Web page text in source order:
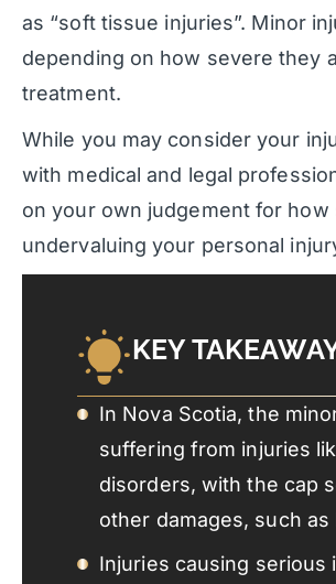
as “soft tissue injuries”. Minor
depending on how severe they
treatment.
While you may consider your
with medical and legal
on your own judgement for
undervaluing your personal
KEY
In Nova Scotia, the
suffering from injuries
disorders, with the cap
other damages, such
Injuries causing serious